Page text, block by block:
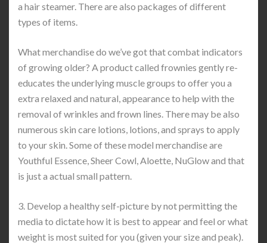
a hair steamer. There are also packages of different
types of items.
What merchandise do we’ve got that combat indicators
of growing older? A product called frownies gently re-
educates the underlying muscle groups to offer you a
extra relaxed and natural, appearance to help with the
removal of wrinkles and frown lines. There may be also
numerous skin care lotions, lotions, and sprays to apply
to your skin. Some of these model merchandise are
Youthful Essence, Sheer Cowl, Aloette, NuGlow and that
is just a actual small pattern.
3. Develop a healthy self-picture by not permitting the
media to dictate how it is best to appear and feel or what
weight is most suited for you (given your size and peak).